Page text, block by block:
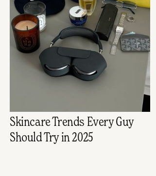
Skincare Trends Every Guy
Should Try in 2025